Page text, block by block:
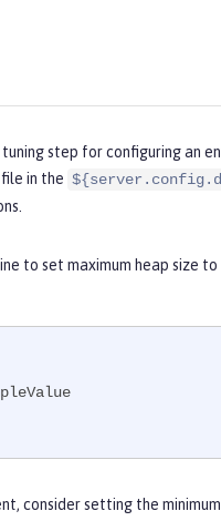
step for configuring an
file in the
to set maximum heap size to
consider setting the